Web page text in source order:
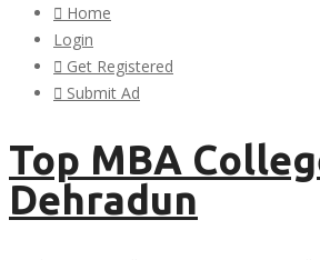
Home
Login
Get Registered
Submit Ad
Top MBA
Dehradun